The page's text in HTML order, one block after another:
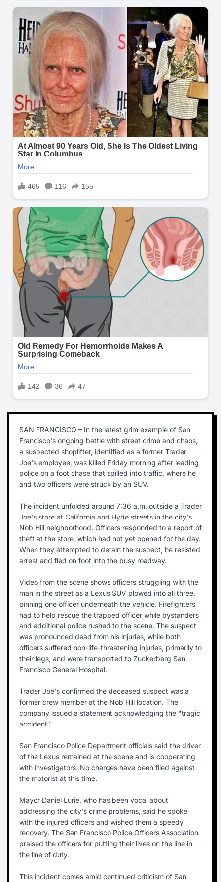
SAN FRANCISCO – In the latest grim example of San
Francisco's ongoing battle with street crime and chaos,
a suspected shoplifter, identified as a former Trader
Joe's employee, was killed Friday morning after leading
police on a foot chase that spilled into traffic, where he
and two officers were struck by an SUV.
The incident unfolded around 7:36 a.m. outside a Trader
Joe's store at California and Hyde streets in the city's
Nob Hill neighborhood. Officers responded to a report of
theft at the store, which had not yet opened for the day.
When they attempted to detain the suspect, he resisted
arrest and fled on foot into the busy roadway.
Video from the scene shows officers struggling with the
man in the street as a Lexus SUV plowed into all three,
pinning one officer underneath the vehicle. Firefighters
had to help rescue the trapped officer while bystanders
and additional police rushed to the scene. The suspect
was pronounced dead from his injuries, while both
officers suffered non-life-threatening injuries, primarily to
their legs, and were transported to Zuckerberg San
Francisco General Hospital.
Trader Joe's confirmed the deceased suspect was a
former crew member at the Nob Hill location. The
company issued a statement acknowledging the "tragic
accident."
San Francisco Police Department officials said the driver
of the Lexus remained at the scene and is cooperating
with investigators. No charges have been filed against
the motorist at this time.
Mayor Daniel Lurie, who has been vocal about
addressing the city's crime problems, said he spoke
with the injured officers and wished them a speedy
recovery. The San Francisco Police Officers Association
praised the officers for putting their lives on the line in
the line of duty.
This incident comes amid continued criticism of San